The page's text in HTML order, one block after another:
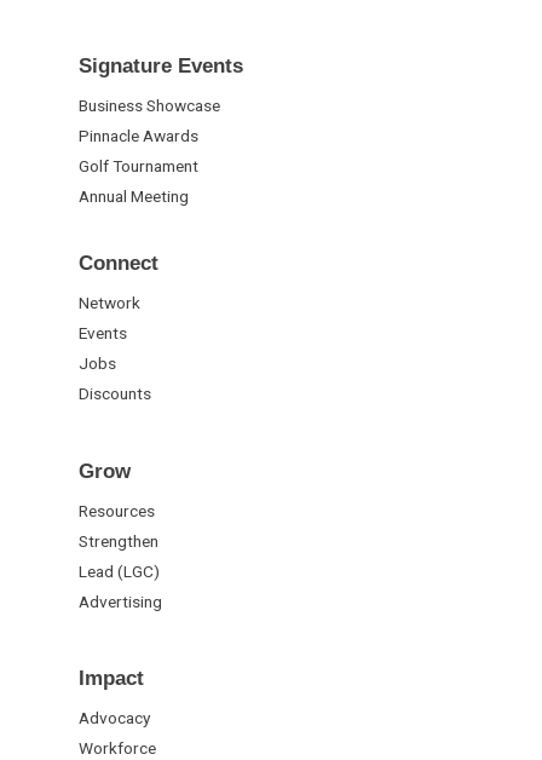
Signature Events
Business Showcase
Pinnacle Awards
Golf Tournament
Annual Meeting
Connect
Network
Events
Jobs
Discounts
Grow
Resources
Strengthen
Lead (LGC)
Advertising
Impact
Advocacy
Workforce